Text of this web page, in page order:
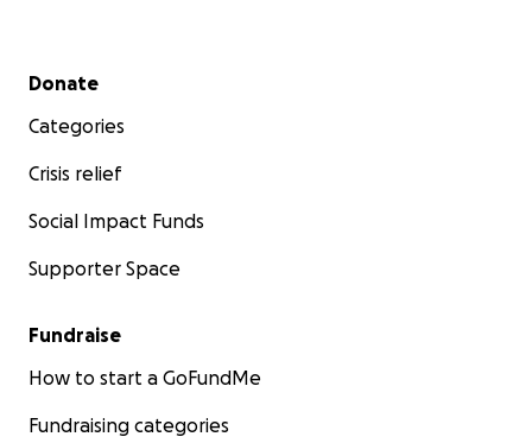
Secondary menu
Donate
Categories
Crisis relief
Social Impact Funds
Supporter Space
Fundraise
How to start a GoFundMe
Fundraising categories